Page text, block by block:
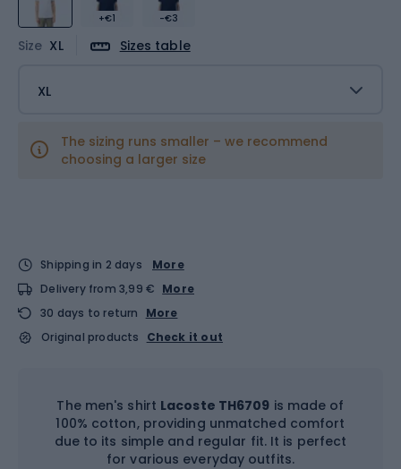
+€1 -€3
Size XL Sizes table
XL
The sizing runs smaller – we recommend
choosing a larger size
Shipping in 2 days
More
Delivery from 3,99 € More
30 days to return
More
Original products
Check it out
The men's shirt Lacoste TH6709 is made of
100% cotton, providing unmatched comfort
due to its simple and regular fit. It is perfect
for various everyday outfits.